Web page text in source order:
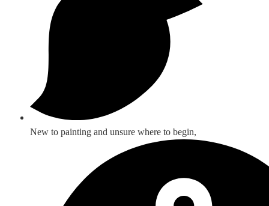
New to painting and unsure where to begin,